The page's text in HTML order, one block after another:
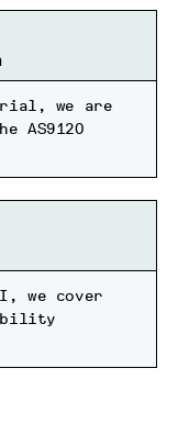
we are
AS9120
we cover